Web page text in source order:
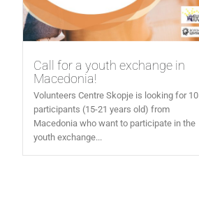
Call for a youth exchange in
Macedonia!
Volunteers Centre Skopje is looking for 10
participants (15-21 years old) from
Macedonia who want to participate in the
youth exchange...